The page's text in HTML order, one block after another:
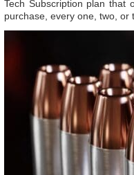
Tech Subscription plan that
purchase, every one, two, or